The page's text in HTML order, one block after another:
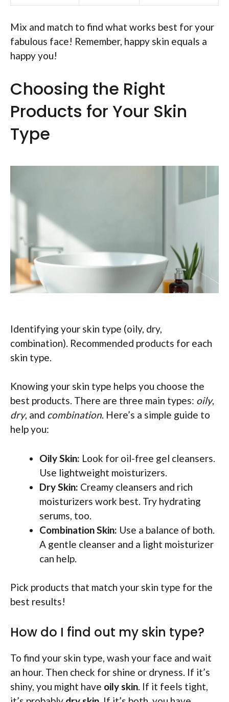
Mix and match to find what works best for your
fabulous face! Remember, happy skin equals a
happy you!
Choosing the Right
Products for Your Skin
Type
Identifying your skin type (oily, dry,
combination). Recommended products for each
skin type.
Knowing your skin type helps you choose the
best products. There are three main types: oily,
dry, and combination. Here’s a simple guide to
help you:
Oily Skin: Look for oil-free gel cleansers.
Use lightweight moisturizers.
Dry Skin: Creamy cleansers and rich
moisturizers work best. Try hydrating
serums, too.
Combination Skin: Use a balance of both.
A gentle cleanser and a light moisturizer
can help.
Pick products that match your skin type for the
best results!
How do I find out my skin type?
To find your skin type, wash your face and wait
an hour. Then check for shine or dryness. If it’s
shiny, you might have oily skin. If it feels tight,